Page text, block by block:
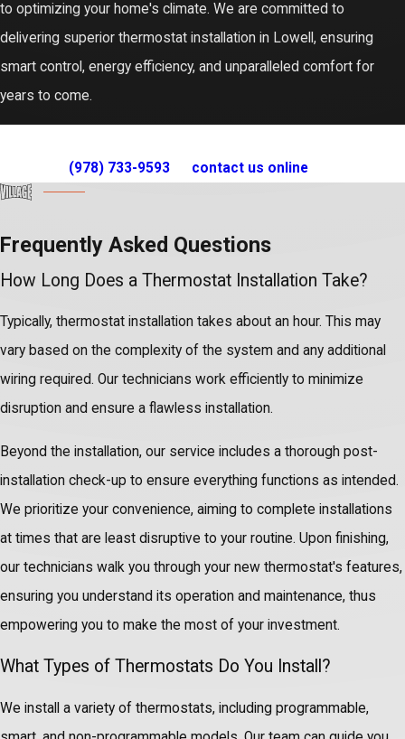
to optimizing your home's climate. We are committed to
delivering superior thermostat installation in Lowell, ensuring
smart control, energy efficiency, and unparalleled comfort for
years to come.
(978) 733-9593 contact us online
Frequently Asked Questions
How Long Does a Thermostat Installation Take?
Typically, thermostat installation takes about an hour. This may
vary based on the complexity of the system and any additional
wiring required. Our technicians work efficiently to minimize
disruption and ensure a flawless installation.
Beyond the installation, our service includes a thorough post-
installation check-up to ensure everything functions as intended.
We prioritize your convenience, aiming to complete installations
at times that are least disruptive to your routine. Upon finishing,
our technicians walk you through your new thermostat's features,
ensuring you understand its operation and maintenance, thus
empowering you to make the most of your investment.
What Types of Thermostats Do You Install?
We install a variety of thermostats, including programmable,